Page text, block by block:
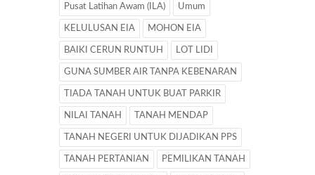
Pusat Latihan Awam (ILA) Umum
KELULUSAN EIA MOHON EIA
BAIKI CERUN RUNTUH LOT LIDI
GUNA SUMBER AIR TANPA KEBENARAN
TIADA TANAH UNTUK BUAT PARKIR
NILAI TANAH TANAH MENDAP
TANAH NEGERI UNTUK DIJADIKAN PPS
TANAH PERTANIAN PEMILIKAN TANAH